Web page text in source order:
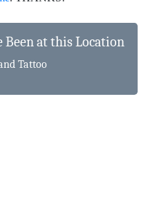
Been at this Location
Tattoo